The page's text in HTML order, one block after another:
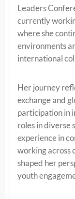
Leaders
currently
where she
environments
international
Her journey
exchange and
participation in
roles in diverse
experience in
working across
shaped her
youth